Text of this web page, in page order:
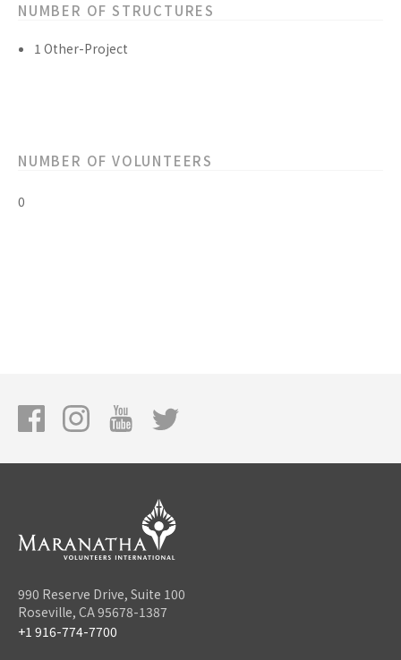
NUMBER OF STRUCTURES
1 Other-Project
NUMBER OF VOLUNTEERS
0
990 Reserve Drive, Suite 100
Roseville, CA 95678-1387
+1 916-774-7700